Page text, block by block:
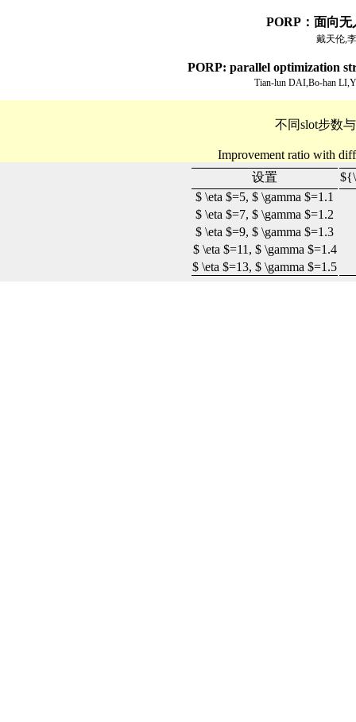
PORP：面向
戴天伦,
PORP: parallel optimization
Tian-lun DAI,Bo-han
不同slot步数
Improvement ratio with
设置
$ \eta $=5, $ \gamma $=1.1
$ \eta $=7, $ \gamma $=1.2
$ \eta $=9, $ \gamma $=1.3
$ \eta $=11, $ \gamma $=1.4
$ \eta $=13, $ \gamma $=1.5